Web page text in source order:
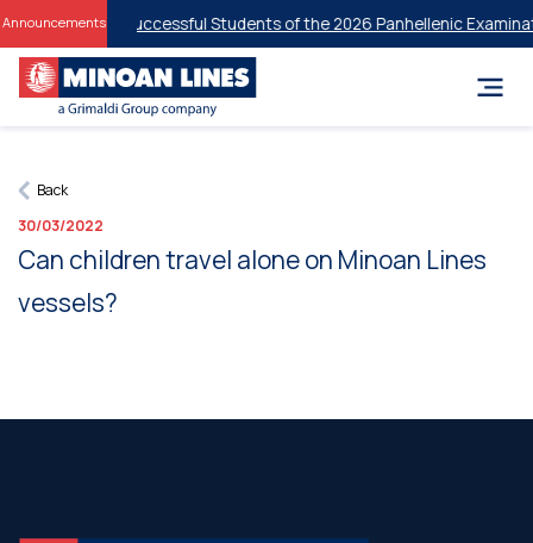
Announcementsfor Successful Students of the 2026 Panhellenic
Back
30/03/2022
Can children travel alone on Minoan Lines
vessels?